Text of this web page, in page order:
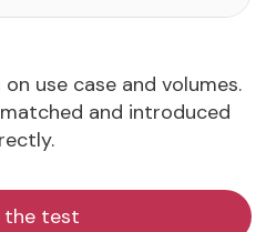
use case and volumes.
and introduced
the test